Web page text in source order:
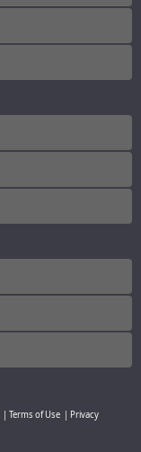
Terms of Use
Privacy